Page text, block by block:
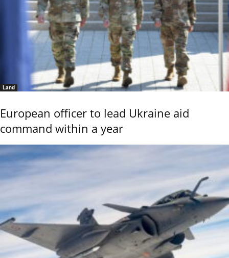
Land
European officer to lead Ukraine aid
command within a year